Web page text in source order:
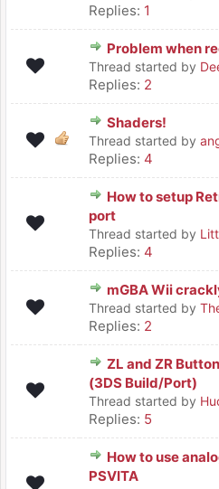
Replies: 1
Problem when
Thread started by
Replies: 2
Shaders!
Thread started by
Replies: 4
How to setup
port
Thread started by
Replies: 4
mGBA Wii
Thread started by
Replies: 2
ZL and ZR
(3DS Build/Port)
Thread started by
Replies: 5
How to use
PSVITA